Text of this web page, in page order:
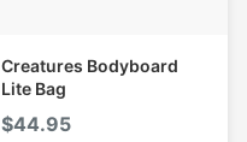
Creatures Bodyboard
Lite Bag
$44.95